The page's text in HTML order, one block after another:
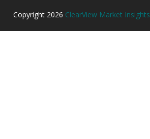
Copyright 2026 ClearView Market Insights